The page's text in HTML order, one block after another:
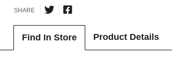
SHARE
Find In Store Product Details